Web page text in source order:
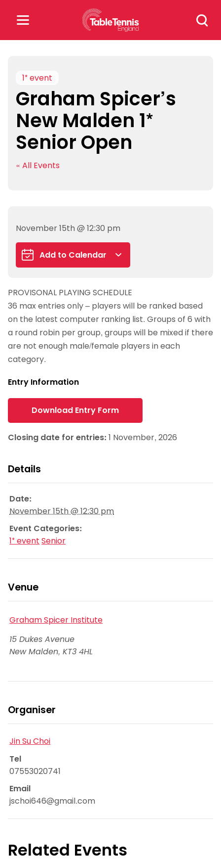
Search
for:
for:
Popular Searches
rankings safeguarding
rules
1* event
Graham Spicer’s
New Malden 1*
Senior Open
« All Events
November 15th @ 12:30 pm
Add to Calendar
iCalendar
Outlook 365
Outlook Live
PROVISONAL PLAYING SCHEDULE
36 max entries only – players will be ranked based
on the latest computer ranking list. Groups of 6 with
a round robin per group, groups will be mixed if there
are not enough male/female players in each
category.
Entry Information
Download Entry Form
Closing date for entries: 1 November, 2026
Details
Date:
November 15th @ 12:30 pm
Event Categories:
1* event Senior
Venue
Graham Spicer Institute
15 Dukes Avenue
New Malden,KT3 4HL
Organiser
Jin Su Choi
Tel
07553020741
Email
jschoi646@gmail.com
Related Events